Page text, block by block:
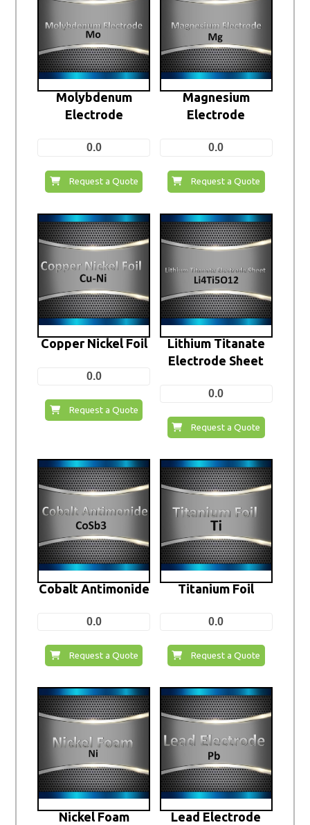
Molybdenum
Electrode
0.0
Request a Quote
Magnesium
Electrode
0.0
Request a Quote
Copper Nickel Foil
0.0
Request a Quote
Lithium Titanate
Electrode Sheet
0.0
Request a Quote
Cobalt Antimonide
0.0
Request a Quote
Titanium Foil
0.0
Request a Quote
Nickel Foam Lead Electrode